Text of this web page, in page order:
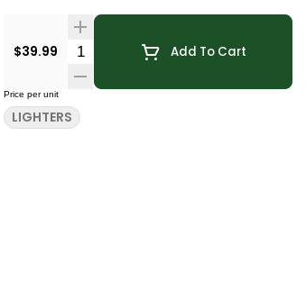
$39.99 Quantity SelectorAdd To Cart
Price per unit
LIGHTERS